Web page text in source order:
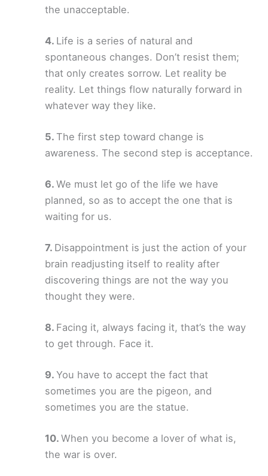
the unacceptable.
Life is a series of natural and
spontaneous changes. Don’t resist them;
that only creates sorrow. Let reality be
reality. Let things flow naturally forward in
whatever way they like.
The first step toward change is
awareness. The second step is acceptance.
We must let go of the life we have
planned, so as to accept the one that is
waiting for us.
Disappointment is just the action of your
brain readjusting itself to reality after
discovering things are not the way you
thought they were.
Facing it, always facing it, that’s the way
to get through. Face it.
You have to accept the fact that
sometimes you are the pigeon, and
sometimes you are the statue.
When you become a lover of what is,
the war is over.